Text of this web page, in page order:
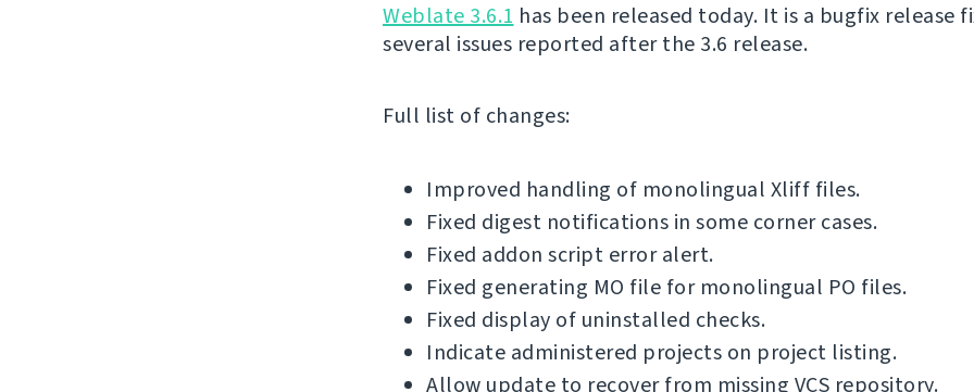
Weblate 3.6.1 has been released today. It is a bugfix release
several issues reported after the 3.6 release.
Full list of changes:
Improved handling of monolingual Xliff files.
Fixed digest notifications in some corner cases.
Fixed addon script error alert.
Fixed generating MO file for monolingual PO files.
Fixed display of uninstalled checks.
Indicate administered projects on project listing.
Allow update to recover from missing VCS repository.